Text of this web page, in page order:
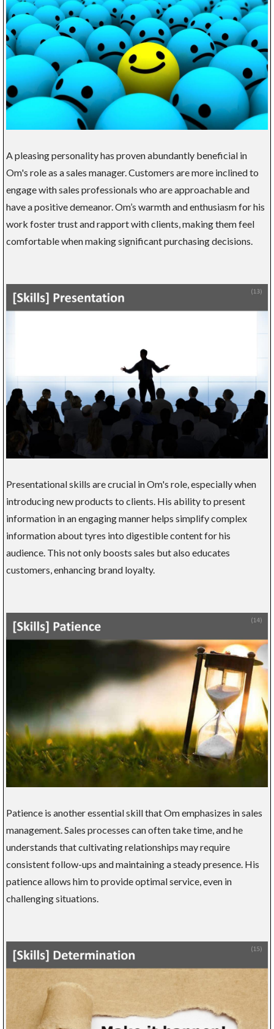
A pleasing personality has proven abundantly beneficial in
Om's role as a sales manager. Customers are more inclined to
engage with sales professionals who are approachable and
have a positive demeanor. Om’s warmth and enthusiasm for his
work foster trust and rapport with clients, making them feel
comfortable when making significant purchasing decisions.
Presentational skills are crucial in Om's role, especially when
introducing new products to clients. His ability to present
information in an engaging manner helps simplify complex
information about tyres into digestible content for his
audience. This not only boosts sales but also educates
customers, enhancing brand loyalty.
Patience is another essential skill that Om emphasizes in sales
management. Sales processes can often take time, and he
understands that cultivating relationships may require
consistent follow-ups and maintaining a steady presence. His
patience allows him to provide optimal service, even in
challenging situations.